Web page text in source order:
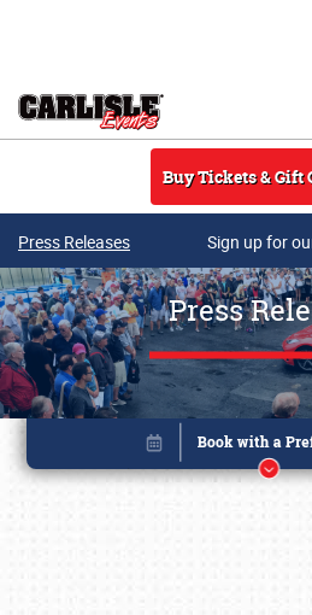
Buy Tickets & Gift
Press Releases Sign up for
Press